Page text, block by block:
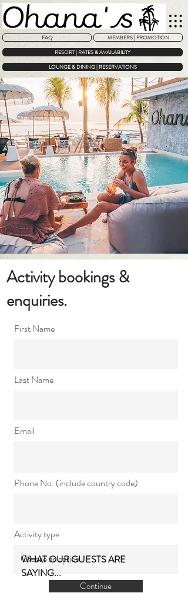
RESORT | RATES & AVAILABILITY
FAQ MEMBERS | PROMOTION
LOUNGE & DINING | RESERVATIONS
Activity bookings​ &
enquiries.
First Name
Last Name
Email
Phone No. (include country code)
Activity type
Continue
WHAT OUR GUESTS ARE
SAYING...